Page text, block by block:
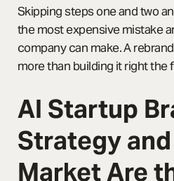
Skipping steps one and two
the most expensive mistake
company can make. A
more than building it right the
AI Startup
Strategy and
Market Are